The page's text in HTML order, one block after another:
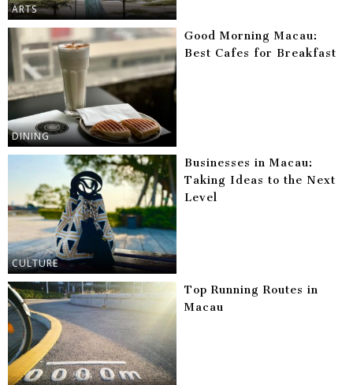
ARTS
DINING
Good Morning Macau:
Best Cafes for Breakfast
CULTURE
Businesses in Macau:
Taking Ideas to the Next
Level
Top Running Routes in
Macau